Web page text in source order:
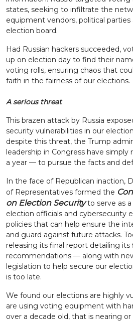
states, seeking to infiltrate the
equipment vendors, political parties
election board.
Had Russian hackers succeeded,
up on election day to find their
voting rolls, ensuring chaos that
faith in the fairness of our elections.
A serious threat
This brazen attack by Russia
security vulnerabilities in our
despite this threat, the Trump
leadership in Congress have
a year — to pursue the facts and
In the face of Republican inaction,
of Representatives formed the
on Election Securityto serve as
election officials and cybersecurity
policies that can help ensure the
and guard against future attacks.
releasing its final report detailing its
recommendations — along with
legislation to help secure our
is too late.
We found our elections are highly
are using voting equipment with
over a decade old, that is nearing